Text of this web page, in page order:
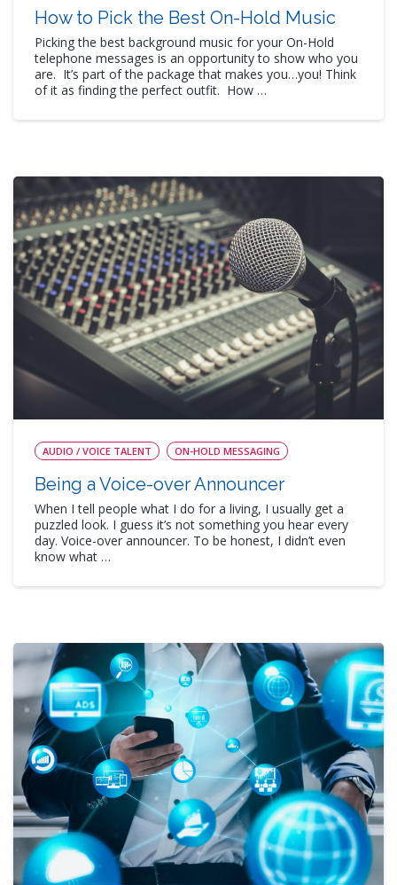
How to Pick the Best On-Hold Music
Picking the best background music for your On-Hold
telephone messages is an opportunity to show who you
are. It’s part of the package that makes you…you! Think
of it as finding the perfect outfit. How …
AUDIO / VOICE TALENT ON-HOLD MESSAGING
Being a Voice-over Announcer
When I tell people what I do for a living, I usually get a
puzzled look. I guess it’s not something you hear every
day. Voice-over announcer. To be honest, I didn’t even
know what …